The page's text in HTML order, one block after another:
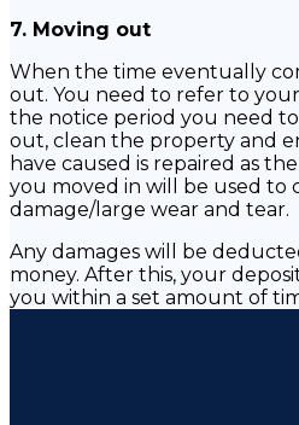
7. Moving out
When the time eventually
out. You need to refer to
the notice period you need
out, clean the property and
have caused is repaired as
you moved in will be used to
damage/large wear and tear.
Any damages will be
money. After this, your
you within a set amount of